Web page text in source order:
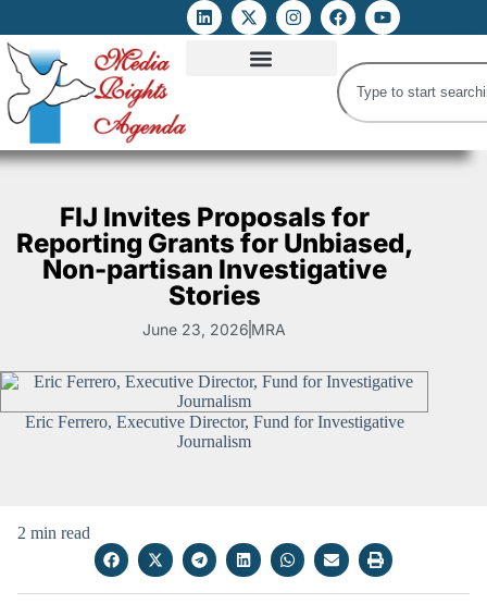
FIJ Invites Proposals for
Reporting Grants for Unbiased,
Non-partisan Investigative
Stories
June 23, 2026 MRA
Eric Ferrero, Executive Director, Fund for Investigative
Journalism
2 min read